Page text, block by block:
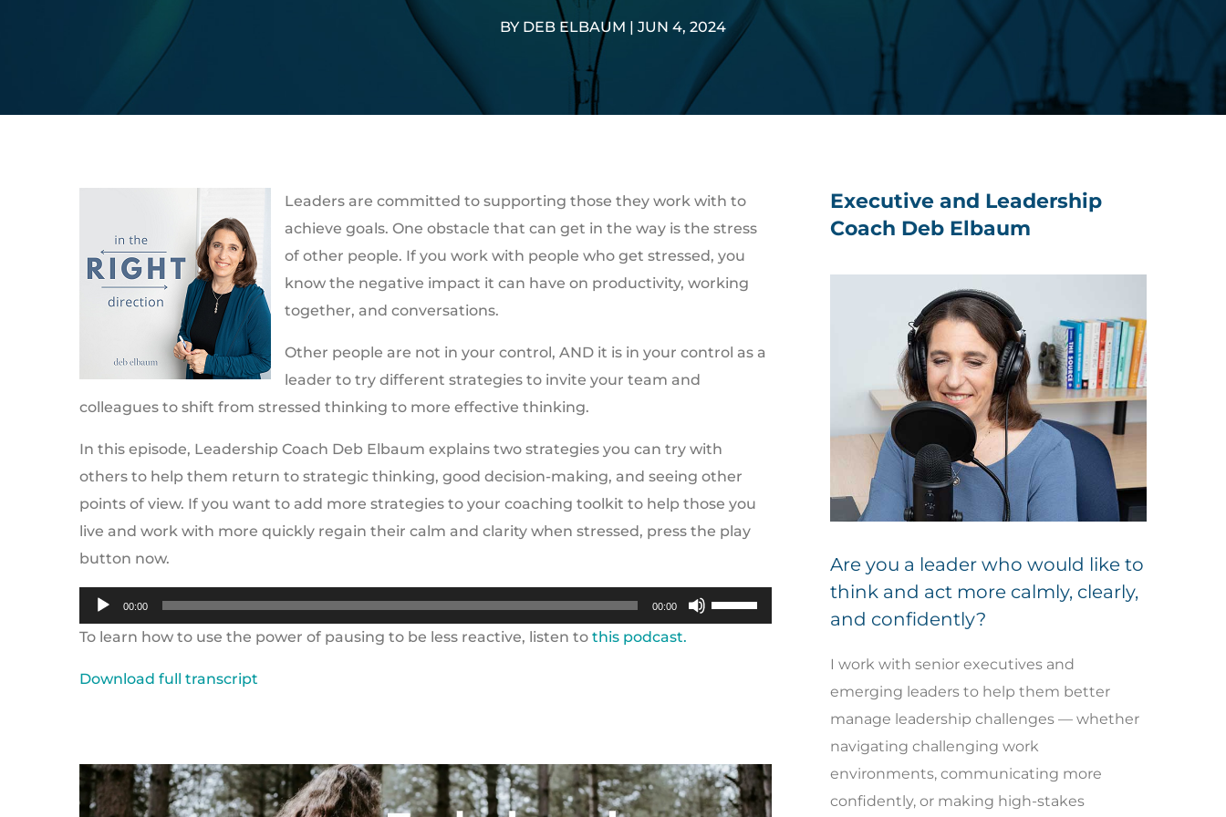
BY DEB ELBAUM | JUN 4, 2024
Leaders are committed to supporting those they work with to
achieve goals. One obstacle that can get in the way is the stress
of other people. If you work with people who get stressed, you
know the negative impact it can have on productivity, working
together, and conversations.
Other people are not in your control, AND it is in your control as a
leader to try different strategies to invite your team and
colleagues to shift from stressed thinking to more effective thinking.
In this episode, Leadership Coach Deb Elbaum explains two strategies you can try with
others to help them return to strategic thinking, good decision-making, and seeing other
points of view. If you want to add more strategies to your coaching toolkit to help those you
live and work with more quickly regain their calm and clarity when stressed, press the play
button now.
Audio
Player
00:00 00:00
Use
Up/Down
or
decrease
To learn how to use the power of pausing to be less reactive, listen to this podcast.
Download full transcript
Executive and Leadership
Coach Deb Elbaum
Are you a leader who would like to
think and act more calmly, clearly,
and confidently?
I work with senior executives and
emerging leaders to help them better
manage leadership challenges — whether
navigating challenging work
environments, communicating more
confidently, or making high-stakes